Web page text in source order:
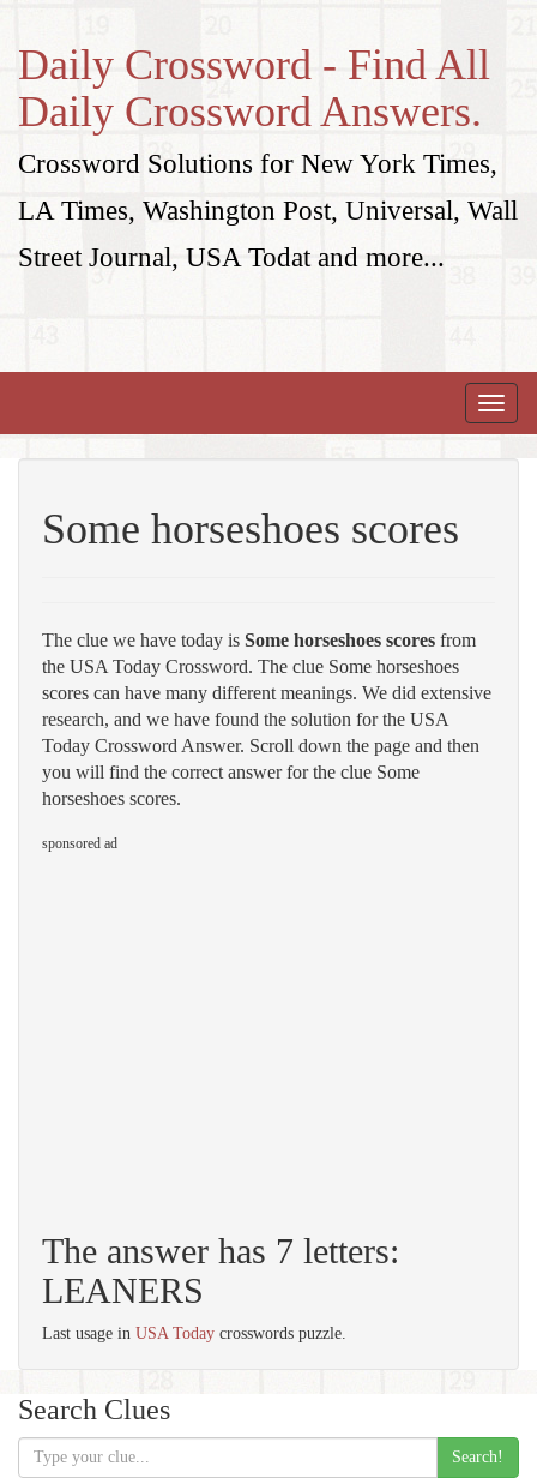
Daily Crossword - Find All
Daily Crossword Answers.
Crossword Solutions for New York Times,
LA Times, Washington Post, Universal, Wall
Street Journal, USA Todat and more...
Toggle
Some horseshoes scores
The clue we have today is Some horseshoes scores from
the USA Today Crossword. The clue Some horseshoes
scores can have many different meanings. We did extensive
research, and we have found the solution for the USA
Today Crossword Answer. Scroll down the page and then
you will find the correct answer for the clue Some
horseshoes scores.
sponsored ad
The answer has 7 letters:
LEANERS
Last usage in USA Today crosswords puzzle.
Search Clues
Search!